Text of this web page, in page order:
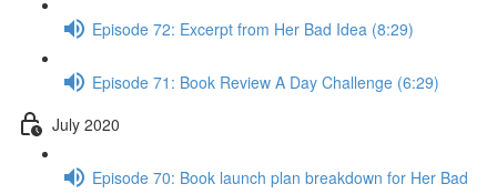
Episode 72: Excerpt from Her Bad Idea (8:29)
Episode 71: Book Review A Day Challenge (6:29)
July 2020
Episode 70: Book launch plan breakdown for Her Bad